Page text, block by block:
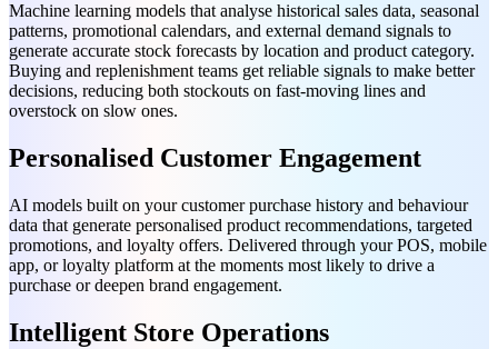
Machine learning models that analyse historical sales data, seasonal
patterns, promotional calendars, and external demand signals to
generate accurate stock forecasts by location and product category.
Buying and replenishment teams get reliable signals to make better
decisions, reducing both stockouts on fast-moving lines and
overstock on slow ones.
Personalised Customer Engagement
AI models built on your customer purchase history and behaviour
data that generate personalised product recommendations, targeted
promotions, and loyalty offers. Delivered through your POS, mobile
app, or loyalty platform at the moments most likely to drive a
purchase or deepen brand engagement.
Intelligent Store Operations